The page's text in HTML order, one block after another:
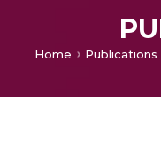
Home Publications